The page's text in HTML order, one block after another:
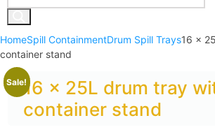
HomeSpill ContainmentDrum Spill Trays16 x
container stand
16 x 25L drum tray
container stand
Sale!